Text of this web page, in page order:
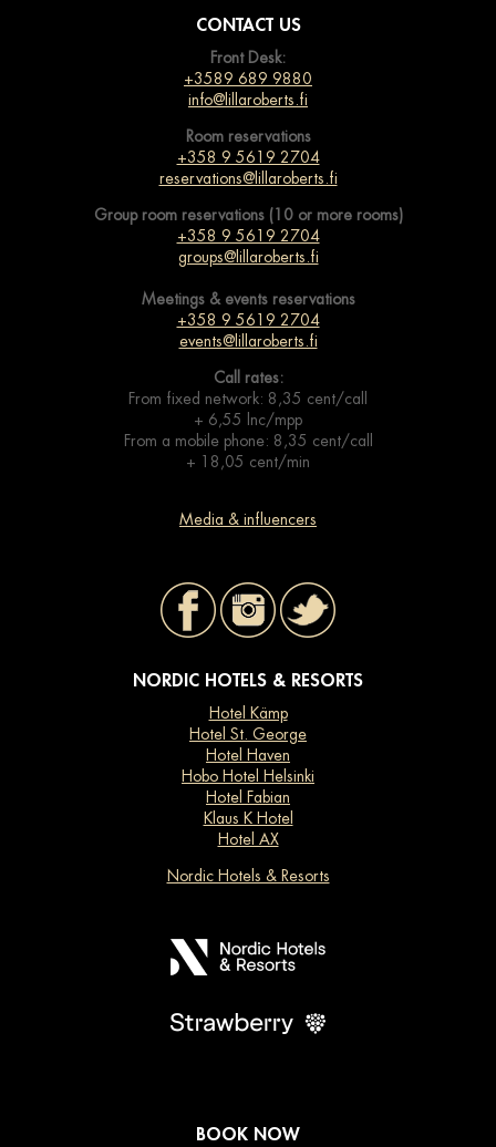
CONTACT US
Front Desk:
+3589 689 9880
info@lillaroberts.fi
Room reservations
+358 9 5619 2704
reservations@lillaroberts.fi
Group room reservations (10 or more rooms)
+358 9 5619 2704
groups@lillaroberts.fi
Meetings & events reservations
+358 9 5619 2704
events@lillaroberts.fi
Call rates:
From fixed network: 8,35 cent/call
+ 6,55 lnc/mpp
From a mobile phone: 8,35 cent/call
+ 18,05 cent/min
Media & influencers
NORDIC HOTELS & RESORTS
Hotel Kämp
Hotel St. George
Hotel Haven
Hobo Hotel Helsinki
Hotel Fabian
Klaus K Hotel
Hotel AX
Nordic Hotels & Resorts
BOOK NOW